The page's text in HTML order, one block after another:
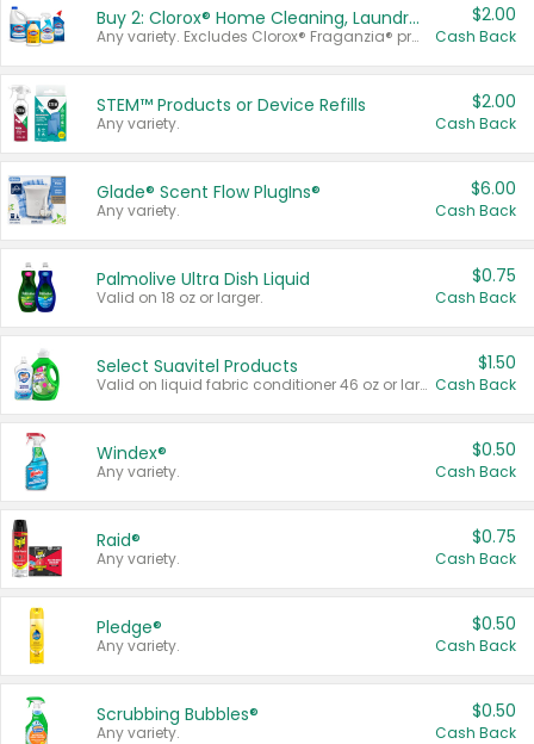
Buy 2: Clorox® Home Cleaning, Laundry, Pine-Sol®, Liquid-Plumr, or Formula 409 Products
Any variety. Excludes Clorox® Fraganzia® products, trial and travel sizes, tools, & textiles. Items must appear on the same receipt.
$2.00
Cash Back
STEM™ Products or Device Refills
Any variety.
$2.00
Cash Back
Glade® Scent Flow PlugIns®
Any variety.
$6.00
Cash Back
Palmolive Ultra Dish Liquid
Valid on 18 oz or larger.
$0.75
Cash Back
Select Suavitel Products
Valid on liquid fabric conditioner 46 oz or larger, or Refresher fabric rinse 25.5 oz.
$1.50
Cash Back
Windex®
Any variety.
$0.50
Cash Back
Raid®
Any variety.
$0.75
Cash Back
Pledge®
Any variety.
$0.50
Cash Back
Scrubbing Bubbles®
Any variety.
$0.50
Cash Back